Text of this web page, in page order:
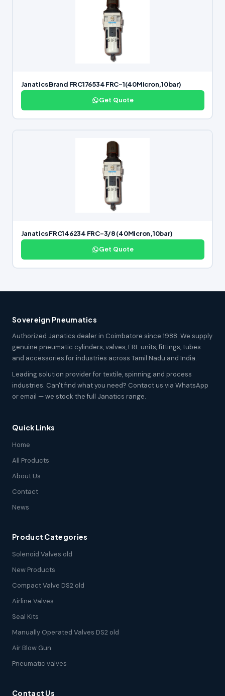
Janatics Brand FRC176534 FRC-1(40Micron,10bar)
Get Quote
Janatics FRC146234 FRC-3/8 (40Micron,10bar)
Get Quote
Sovereign Pneumatics
Authorized Janatics dealer in Coimbatore since 1988. We supply
genuine pneumatic cylinders, valves, FRL units, fittings, tubes
and accessories for industries across Tamil Nadu and India.
Leading solution provider for textile, spinning and process
industries. Can't find what you need? Contact us via WhatsApp
or email — we stock the full Janatics range.
Quick Links
Home
All Products
About Us
Contact
News
Product Categories
Solenoid Valves old
New Products
Compact Valve DS2 old
Airline Valves
Seal Kits
Manually Operated Valves DS2 old
Air Blow Gun
Pneumatic valves
Contact Us